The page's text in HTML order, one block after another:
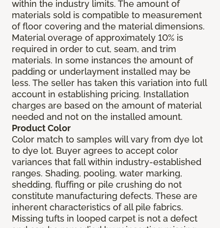
within the industry limits. The amount of
materials sold is compatible to measurement
of floor covering and the material dimensions.
Material overage of approximately 10% is
required in order to cut, seam, and trim
materials. In some instances the amount of
padding or underlayment installed may be
less. The seller has taken this variation into full
account in establishing pricing. Installation
charges are based on the amount of material
needed and not on the installed amount.
Product Color
Color match to samples will vary from dye lot
to dye lot. Buyer agrees to accept color
variances that fall within industry-established
ranges. Shading, pooling, water marking,
shedding, fluffing or pile crushing do not
constitute manufacturing defects. These are
inherent characteristics of all pile fabrics.
Missing tufts in looped carpet is not a defect